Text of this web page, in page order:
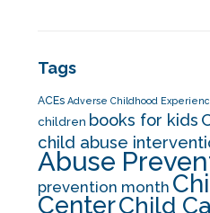
Tags
ACEs Adverse Childhood
children books for kids
child abuse
Abuse
prevention month
CenterChild